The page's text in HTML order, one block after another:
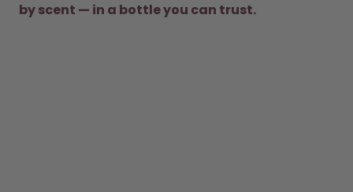
by scent — in a bottle you can trust.